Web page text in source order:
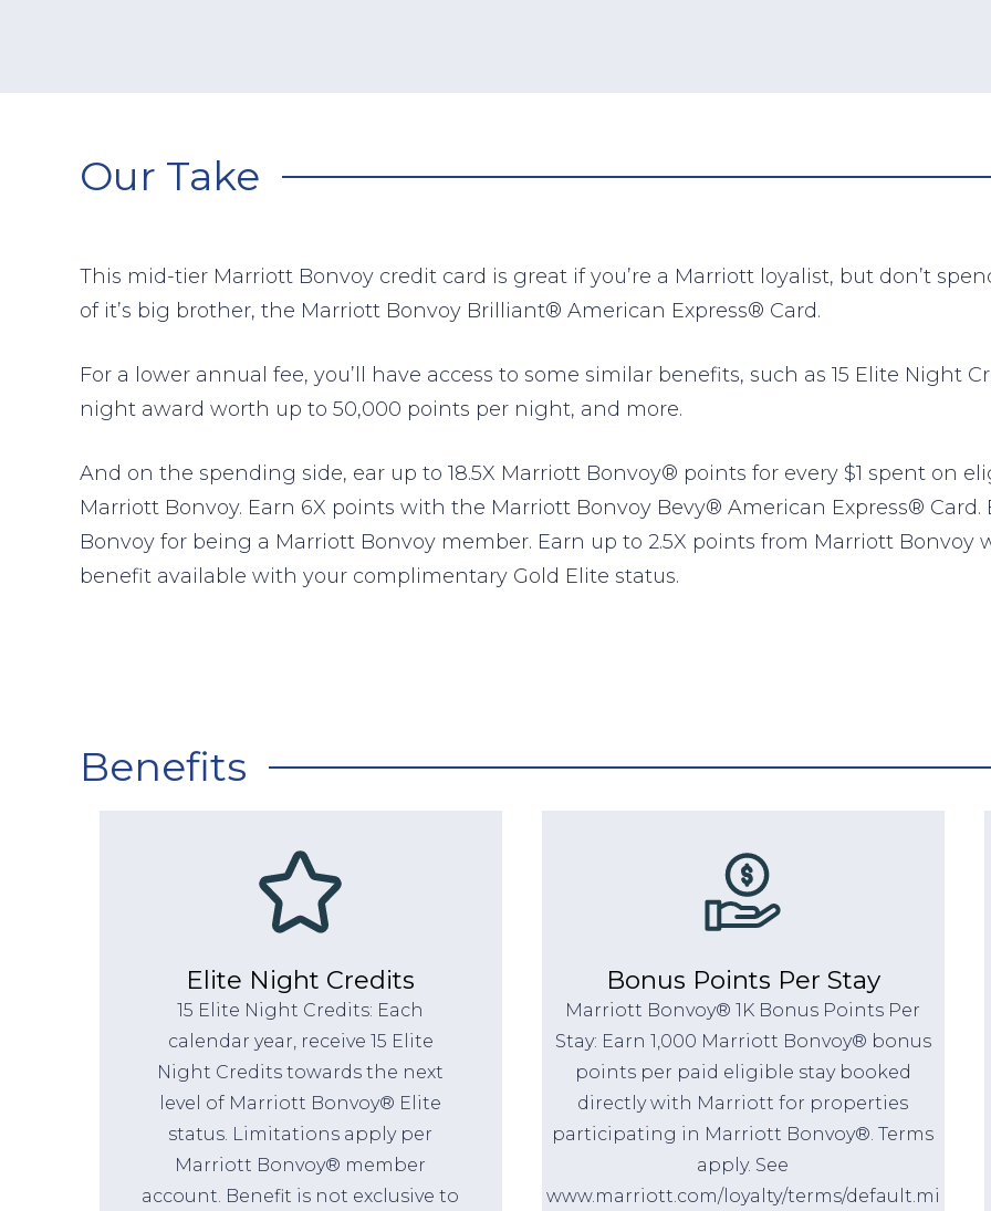
Our Take
This mid-tier Marriott Bonvoy credit card is great if you’re a Marriott loyalist, but don’t
of it’s big brother, the Marriott Bonvoy Brilliant® American Express® Card.
For a lower annual fee, you’ll have access to some similar benefits, such as 15 Elite Night
night award worth up to 50,000 points per night, and more.
And on the spending side, ear up to 18.5X Marriott Bonvoy® points for every $1 spent on
Marriott Bonvoy. Earn 6X points with the Marriott Bonvoy Bevy® American Express®
Bonvoy for being a Marriott Bonvoy member. Earn up to 2.5X points from Marriott Bonvoy
benefit available with your complimentary Gold Elite status.
Benefits
Elite Night Credits
15 Elite Night Credits: Each
calendar year, receive 15 Elite
Night Credits towards the next
level of Marriott Bonvoy® Elite
status. Limitations apply per
Marriott Bonvoy® member
account. Benefit is not exclusive to
Bonus Points Per Stay
Marriott Bonvoy® 1K Bonus Points Per
Stay: Earn 1,000 Marriott Bonvoy® bonus
points per paid eligible stay booked
directly with Marriott for properties
participating in Marriott Bonvoy®. Terms
apply. See
www.marriott.com/loyalty/terms/default.mi